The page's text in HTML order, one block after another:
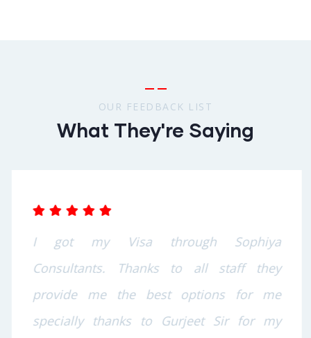
OUR FEEDBACK LIST
What They're Saying
I got my Visa through Sophiya
Consultants. Thanks to all staff they
provide me the best options for me
specially thanks to Gurjeet Sir for my